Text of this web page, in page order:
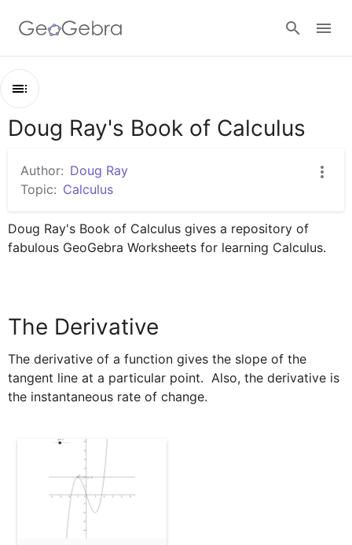
Google Classroom
GeoGebra Classroom
Outline
The Derivative
Doug Ray's Book of Calculus
Author: Doug Ray
Topic: Calculus
Doug Ray's Book of Calculus gives a repository of
fabulous GeoGebra Worksheets for learning Calculus.
The Derivative
The derivative of a function gives the slope of the
tangent line at a particular point.  Also, the derivative is
the instantaneous rate of change.